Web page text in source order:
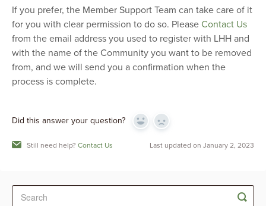
If you prefer, the Member Support Team can take care of it
for you with clear permission to do so. Please Contact Us
from the email address you used to register with LHH and
with the name of the Community you want to be removed
from, and we will send you a confirmation when the
process is complete.
Did this answer your question? Yes No
Still need help? Contact Us Last updated on January 2, 2023